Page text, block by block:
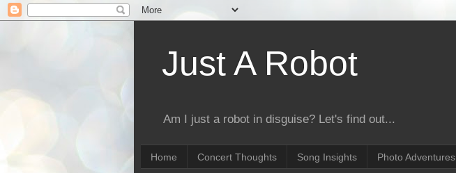
Just A Robot
Am I just a robot in disguise? Let's find out...
Home Concert Thoughts Song Insights Photo Adventures